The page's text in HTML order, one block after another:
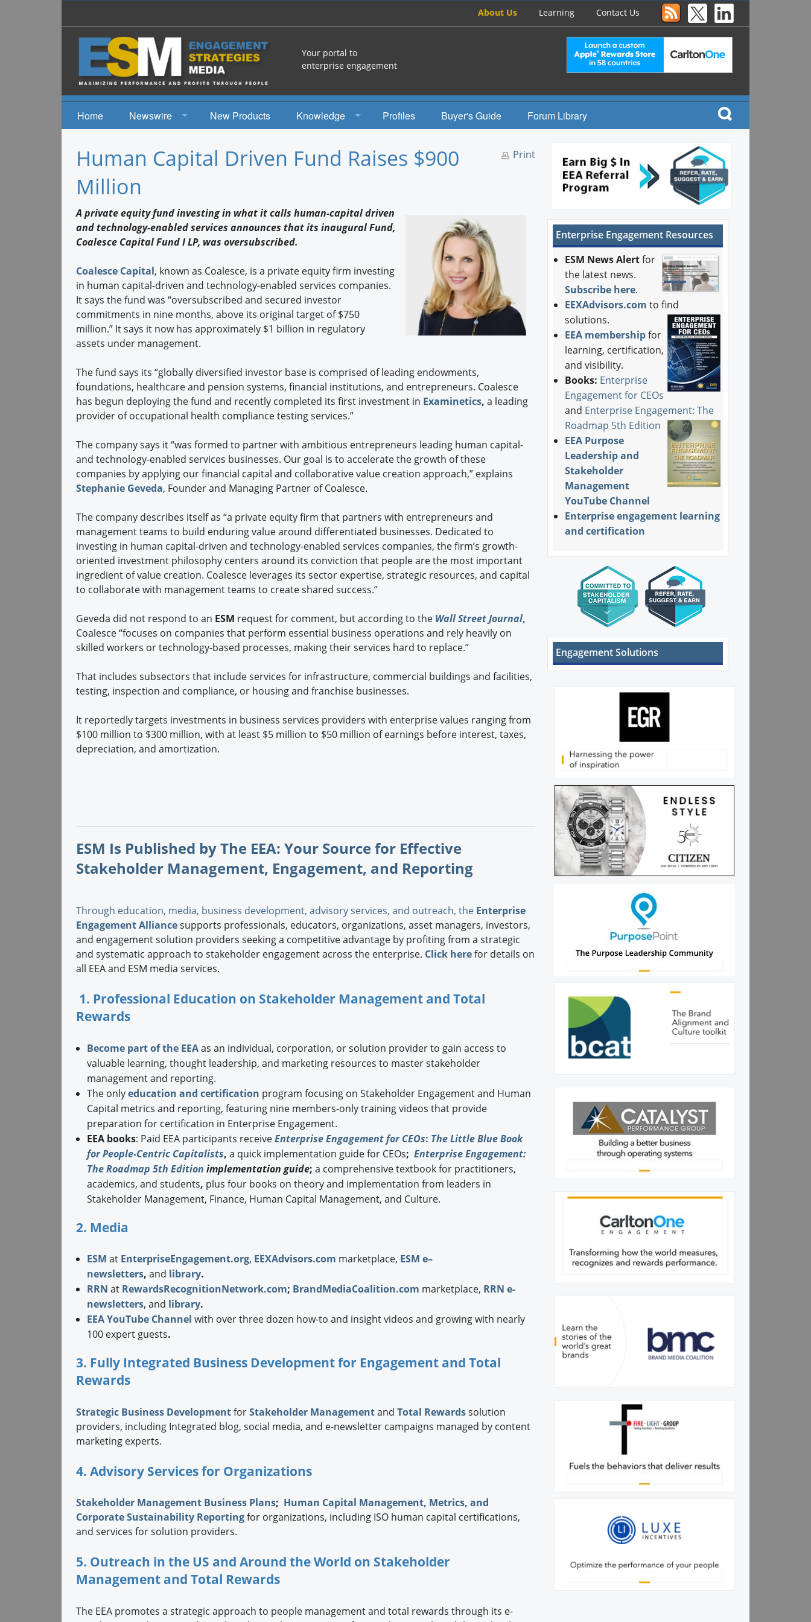
About Us Learning Contact Us
Your portal to
enterprise engagement
Home
Newswire
Events
New Products
Knowledge
Studies
Books
Engagement U. Courses
Profiles Buyer's Guide Forum Library
Print
Human Capital Driven Fund Raises $900
Million
A private equity fund investing in what it calls human-capital driven
and technology-enabled services announces that its inaugural Fund,
Coalesce Capital Fund I LP, was oversubscribed.
Coalesce Capital, known as Coalesce, is a private equity firm investing
in human capital-driven and technology-enabled services companies.
It says the fund was “oversubscribed and secured investor
commitments in nine months, above its original target of $750
million.” It says it now has approximately $1 billion in regulatory
assets under management.
The fund says its “globally diversified investor base is comprised of leading endowments,
foundations, healthcare and pension systems, financial institutions, and entrepreneurs. Coalesce
has begun deploying the fund and recently completed its first investment in Examinetics, a leading
provider of occupational health compliance testing services.”
The company says it “was formed to partner with ambitious entrepreneurs leading human capital-
and technology-enabled services businesses. Our goal is to accelerate the growth of these
companies by applying our financial capital and collaborative value creation approach,” explains
Stephanie Geveda, Founder and Managing Partner of Coalesce.
The company describes itself as “a private equity firm that partners with entrepreneurs and
management teams to build enduring value around differentiated businesses. Dedicated to
investing in human capital-driven and technology-enabled services companies, the firm’s growth-
oriented investment philosophy centers around its conviction that people are the most important
ingredient of value creation. Coalesce leverages its sector expertise, strategic resources, and capital
to collaborate with management teams to create shared success.”
Geveda did not respond to an ESM request for comment, but according to the Wall Street Journal,
Coalesce “focuses on companies that perform essential business operations and rely heavily on
skilled workers or technology-based processes, making their services hard to replace.”
That includes subsectors that include services for infrastructure, commercial buildings and facilities,
testing, inspection and compliance, or housing and franchise businesses.
It reportedly targets investments in business services providers with enterprise values ranging from
$100 million to $300 million, with at least $5 million to $50 million of earnings before interest, taxes,
depreciation, and amortization.
ESM Is Published by The EEA: Your Source for Effective
Stakeholder Management, Engagement, and Reporting
Through education, media, business development, advisory services, and outreach, the Enterprise
Engagement Alliancesupports professionals, educators, organizations, asset managers, investors,
and engagement solution providers seeking a competitive advantage by profiting from a strategic
and systematic approach to stakeholder engagement across the enterprise. Click herefor details on
all EEA and ESM media services.
1. Professional Education on Stakeholder Management and Total
Rewards
Become part of the EEAas an individual, corporation, or solution provider to gain access to
valuable learning, thought leadership, and marketing resources to master stakeholder
management and reporting.
The onlyeducation and certification program focusing on Stakeholder Engagement and Human
Capital metrics and reporting, featuring nine members-only training videos that provide
preparation for certification in Enterprise Engagement.
EEA books: Paid EEA participants receiveEnterprise Engagement for CEOs: The Little Blue Book
for People-Centric Capitalists, a quick implementation guide for CEOs; Enterprise Engagement:
The Roadmap 5th Edition implementation guide; a comprehensive textbook for practitioners,
academics, and students, plus four books on theory and implementation from leaders in
Stakeholder Management, Finance, Human Capital Management, and Culture.
2. Media
ESM at EnterpriseEngagement.org, EEXAdvisors.com marketplace, ESM e–
newsletters, and library.
RRN at RewardsRecognitionNetwork.com; BrandMediaCoalition.com marketplace, RRN e-
newsletters, and library.
EEA YouTube Channel with over three dozen how-to and insight videos and growing with nearly
100 expert guests.
3. Fully Integrated Business Development for Engagement and Total
Rewards
Strategic Business DevelopmentforStakeholder Managementand Total Rewardssolution
providers, including Integrated blog, social media, and e-newsletter campaigns managed by content
marketing experts.
4. Advisory Services for Organizations
Stakeholder Management Business Plans; Human Capital Management, Metrics, and
Corporate Sustainability Reportingfor organizations, including ISO human capital certifications,
and services for solution providers.
5. Outreach in the US and Around the World on Stakeholder
Management and Total Rewards
The EEA promotes a strategic approach to people management and total rewards through its e-
Enterprise Engagement Resources
ESM News Alertfor
the latest news.
Subscribe here.
EEXAdvisors.com to find
solutions.
EEA membership for
learning, certification,
and visibility.
Books: Enterprise
Engagement for CEOs
and Enterprise Engagement: The
Roadmap 5th Edition
EEA Purpose
Leadership and
Stakeholder
Management
YouTube Channel
Enterprise engagement learning
and certification
Engagement Solutions